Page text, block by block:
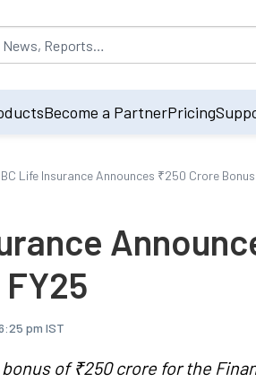
by default on accessing the input
Become a PartnerPricing
Life Insurance Announces ₹250 Crore
pm IST
of ₹250 crore for the